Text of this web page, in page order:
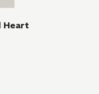
Heart